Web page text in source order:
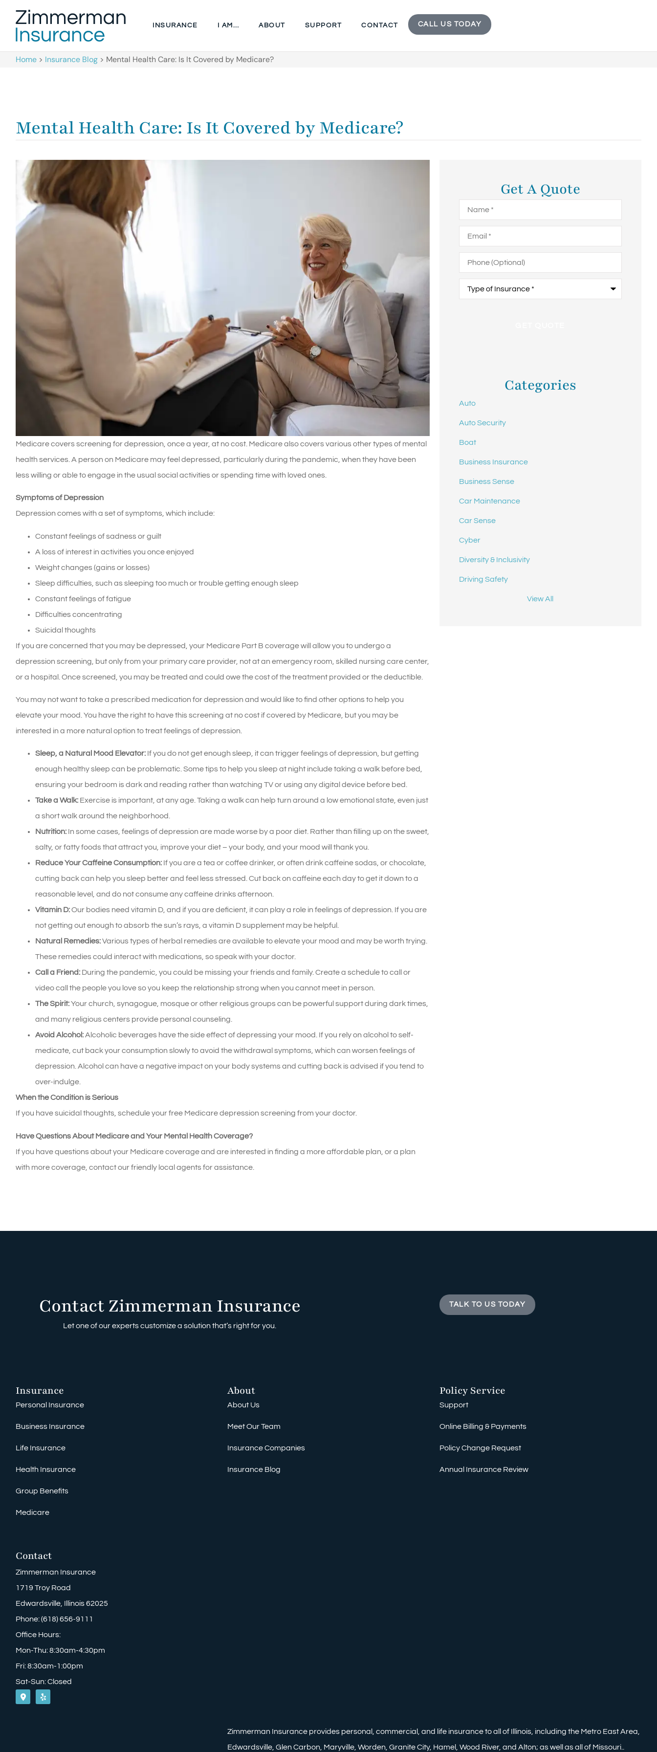
INSURANCE I AM… ABOUT SUPPORT CONTACT CALL US TODAY
Home > Insurance Blog > Mental Health Care: Is It Covered by Medicare?
Mental Health Care: Is It Covered by Medicare?
Medicare covers screening for depression, once a year, at no cost. Medicare also covers various other types of mental
health services. A person on Medicare may feel depressed, particularly during the pandemic, when they have been
less willing or able to engage in the usual social activities or spending time with loved ones.
Symptoms of Depression
Depression comes with a set of symptoms, which include:
Constant feelings of sadness or guilt
A loss of interest in activities you once enjoyed
Weight changes (gains or losses)
Sleep difficulties, such as sleeping too much or trouble getting enough sleep
Constant feelings of fatigue
Difficulties concentrating
Suicidal thoughts
If you are concerned that you may be depressed, your Medicare Part B coverage will allow you to undergo a
depression screening, but only from your primary care provider, not at an emergency room, skilled nursing care center,
or a hospital. Once screened, you may be treated and could owe the cost of the treatment provided or the deductible.
You may not want to take a prescribed medication for depression and would like to find other options to help you
elevate your mood. You have the right to have this screening at no cost if covered by Medicare, but you may be
interested in a more natural option to treat feelings of depression.
Sleep, a Natural Mood Elevator: If you do not get enough sleep, it can trigger feelings of depression, but getting
enough healthy sleep can be problematic. Some tips to help you sleep at night include taking a walk before bed,
ensuring your bedroom is dark and reading rather than watching TV or using any digital device before bed.
Take a Walk: Exercise is important, at any age. Taking a walk can help turn around a low emotional state, even just
a short walk around the neighborhood.
Nutrition: In some cases, feelings of depression are made worse by a poor diet. Rather than filling up on the sweet,
salty, or fatty foods that attract you, improve your diet – your body, and your mood will thank you.
Reduce Your Caffeine Consumption: If you are a tea or coffee drinker, or often drink caffeine sodas, or chocolate,
cutting back can help you sleep better and feel less stressed. Cut back on caffeine each day to get it down to a
reasonable level, and do not consume any caffeine drinks afternoon.
Vitamin D:Our bodies need vitamin D, and if you are deficient, it can play a role in feelings of depression. If you are
not getting out enough to absorb the sun’s rays, a vitamin D supplement may be helpful.
Natural Remedies:Various types of herbal remedies are available to elevate your mood and may be worth trying.
These remedies could interact with medications, so speak with your doctor.
Call a Friend: During the pandemic, you could be missing your friends and family. Create a schedule to call or
video call the people you love so you keep the relationship strong when you cannot meet in person.
The Spirit:Your church, synagogue, mosque or other religious groups can be powerful support during dark times,
and many religious centers provide personal counseling.
Avoid Alcohol:Alcoholic beverages have the side effect of depressing your mood. If you rely on alcohol to self-
medicate, cut back your consumption slowly to avoid the withdrawal symptoms, which can worsen feelings of
depression. Alcohol can have a negative impact on your body systems and cutting back is advised if you tend to
over-indulge.
When the Condition is Serious
If you have suicidal thoughts, schedule your free Medicare depression screening from your doctor.
Have Questions About Medicare and Your Mental Health Coverage?
If you have questions about your Medicare coverage and are interested in finding a more affordable plan, or a plan
with more coverage, contact our friendly local agents for assistance.
Get A Quote
(Optional)
Insurance*
Categories
Auto
Auto Security
Boat
Business Insurance
Business Sense
Car Maintenance
Car Sense
Cyber
Diversity & Inclusivity
Driving Safety
View All
Contact Zimmerman Insurance
Let one of our experts customize a solution that’s right for you.
TALK TO US TODAY
Insurance
Personal Insurance
Business Insurance
Life Insurance
Health Insurance
Group Benefits
Medicare
About
About Us
Meet Our Team
Insurance Companies
Insurance Blog
Policy Service
Support
Online Billing & Payments
Policy Change Request
Annual Insurance Review
Contact
Zimmerman Insurance
1719 Troy Road
Edwardsville, Illinois 62025
Phone: (618) 656-9111
Office Hours:
Mon-Thu: 8:30am-4:30pm
Fri: 8:30am-1:00pm
Sat-Sun: Closed
Zimmerman Insurance provides personal, commercial, and life insurance to all of Illinois, including the Metro East Area,
Edwardsville, Glen Carbon, Maryville, Worden, Granite City, Hamel, Wood River, and Alton; as well as all of Missouri..